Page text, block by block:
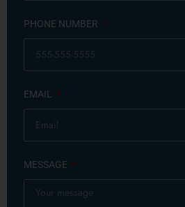
PHONE NUMBER
EMAIL
MESSAGE